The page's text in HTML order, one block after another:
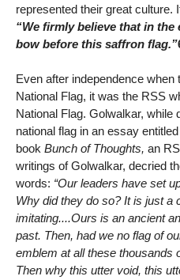
represented their great culture.
“We firmly believe that in
bow before this saffron flag.”
Even after independence when
National Flag, it was the RSS
National Flag. Golwalkar, while
national flag in an essay entitled
book Bunch of Thoughts, an
writings of Golwalkar, decried
words: “Our leaders have set
Why did they do so? It is just a
imitating....Ours is an ancient
past. Then, had we no flag of
emblem at all these thousands
Then why this utter void, this